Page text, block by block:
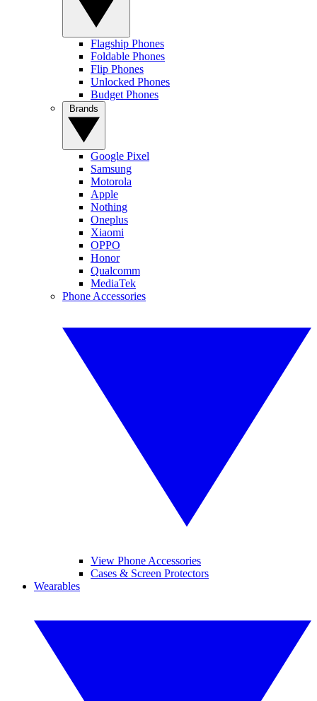
Flagship Phones
Foldable Phones
Flip Phones
Unlocked Phones
Budget Phones
Google Pixel
Samsung
Motorola
Apple
Nothing
Oneplus
Xiaomi
OPPO
Honor
Qualcomm
MediaTek
Phone Accessories
View Phone Accessories
Cases & Screen Protectors
Wearables